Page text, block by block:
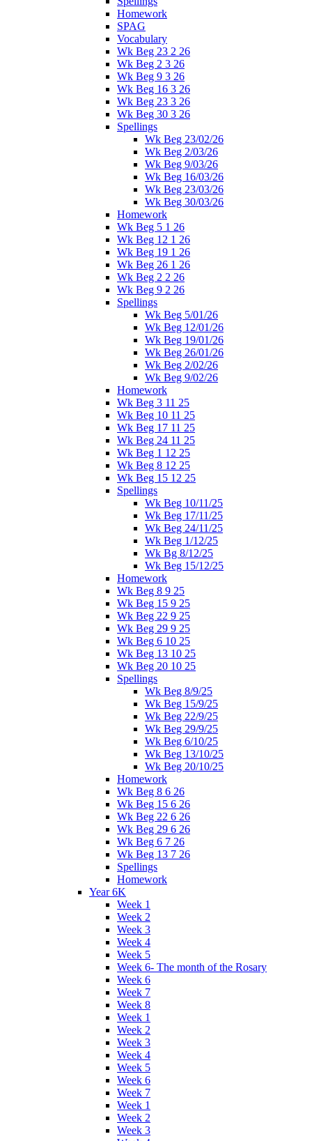
Homework
SPAG
Vocabulary
Wk Beg 23 2 26
Wk Beg 2 3 26
Wk Beg 9 3 26
Wk Beg 16 3 26
Wk Beg 23 3 26
Wk Beg 30 3 26
Spellings
Wk Beg 23/02/26
Wk Beg 2/03/26
Wk Beg 9/03/26
Wk Beg 16/03/26
Wk Beg 23/03/26
Wk Beg 30/03/26
Homework
Wk Beg 5 1 26
Wk Beg 12 1 26
Wk Beg 19 1 26
Wk Beg 26 1 26
Wk Beg 2 2 26
Wk Beg 9 2 26
Spellings
Wk Beg 5/01/26
Wk Beg 12/01/26
Wk Beg 19/01/26
Wk Beg 26/01/26
Wk Beg 2/02/26
Wk Beg 9/02/26
Homework
Wk Beg 3 11 25
Wk Beg 10 11 25
Wk Beg 17 11 25
Wk Beg 24 11 25
Wk Beg 1 12 25
Wk Beg 8 12 25
Wk Beg 15 12 25
Spellings
Wk Beg 10/11/25
Wk Beg 17/11/25
Wk Beg 24/11/25
Wk Beg 1/12/25
Wk Bg 8/12/25
Wk Beg 15/12/25
Homework
Wk Beg 8 9 25
Wk Beg 15 9 25
Wk Beg 22 9 25
Wk Beg 29 9 25
Wk Beg 6 10 25
Wk Beg 13 10 25
Wk Beg 20 10 25
Spellings
Wk Beg 8/9/25
Wk Beg 15/9/25
Wk Beg 22/9/25
Wk Beg 29/9/25
Wk Beg 6/10/25
Wk Beg 13/10/25
Wk Beg 20/10/25
Homework
Wk Beg 8 6 26
Wk Beg 15 6 26
Wk Beg 22 6 26
Wk Beg 29 6 26
Wk Beg 6 7 26
Wk Beg 13 7 26
Spellings
Homework
Year 6K
Week 1
Week 2
Week 3
Week 4
Week 5
Week 6- The month of the Rosary
Week 6
Week 7
Week 8
Week 1
Week 2
Week 3
Week 4
Week 5
Week 6
Week 7
Week 1
Week 2
Week 3